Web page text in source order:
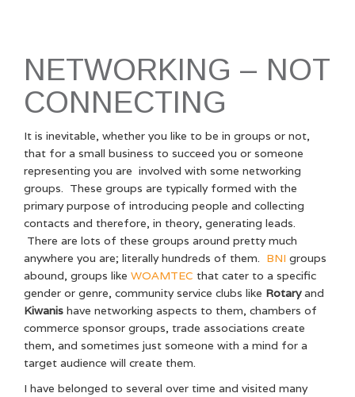
NETWORKING – NOT
CONNECTING
It is inevitable, whether you like to be in groups or not,
that for a small business to succeed you or someone
representing you are involved with some networking
groups. These groups are typically formed with the
primary purpose of introducing people and collecting
contacts and therefore, in theory, generating leads.
There are lots of these groups around pretty much
anywhere you are; literally hundreds of them. BNI groups
abound, groups like WOAMTEC that cater to a specific
gender or genre, community service clubs like Rotaryand
Kiwanis have networking aspects to them, chambers of
commerce sponsor groups, trade associations create
them, and sometimes just someone with a mind for a
target audience will create them.
I have belonged to several over time and visited many